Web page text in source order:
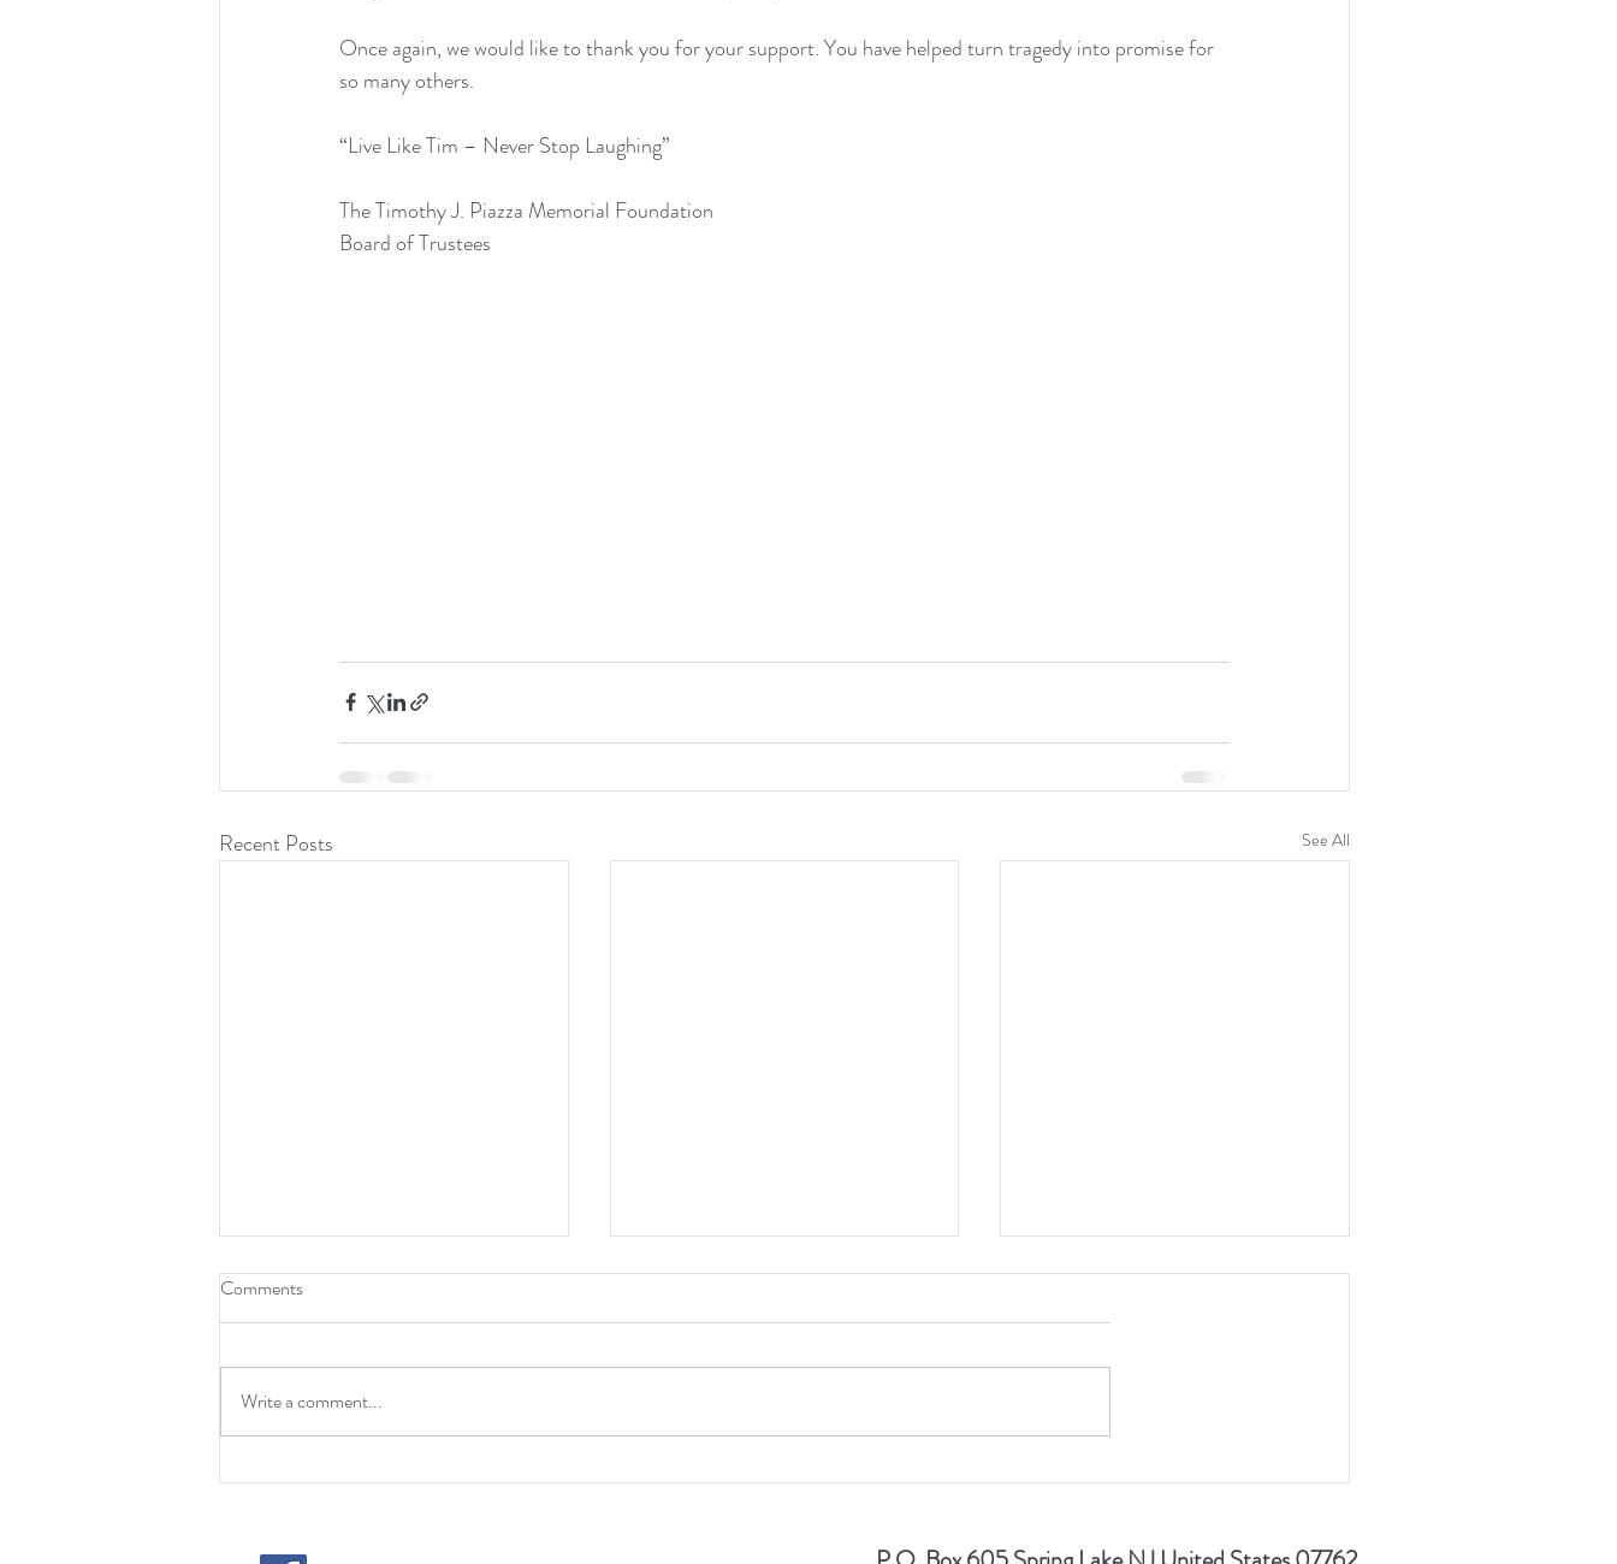
Once again, we would like to thank you for your support. You have helped turn tragedy into promise for
so many others.
“Live Like Tim – Never Stop Laughing”
The Timothy J. Piazza Memorial Foundation
Board of Trustees
Recent Posts See All
Huge Turnout for 2024 TJPMF
Timothy J. Piazza Memorial
TJPMF Golf Event Looking to
Comments
Write a comment...